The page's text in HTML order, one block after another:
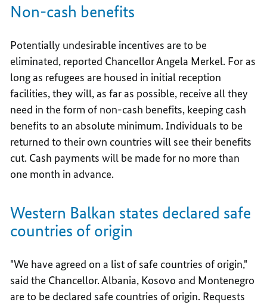
Non-cash benefits
Potentially undesirable incentives are to be
eliminated, reported Chancellor Angela Merkel. For as
long as refugees are housed in initial reception
facilities, they will, as far as possible, receive all they
need in the form of non-cash benefits, keeping cash
benefits to an absolute minimum. Individuals to be
returned to their own countries will see their benefits
cut. Cash payments will be made for no more than
one month in advance.
Western Balkan states declared safe
countries of origin
"We have agreed on a list of safe countries of origin,"
said the Chancellor. Albania, Kosovo and Montenegro
are to be declared safe countries of origin. Requests